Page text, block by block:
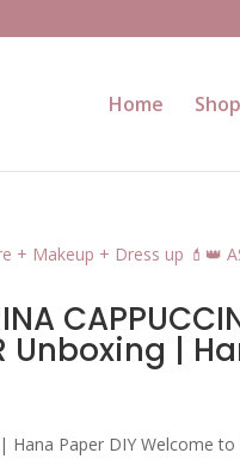
Home Shop
Unboxing |
Paper DIY Welcome